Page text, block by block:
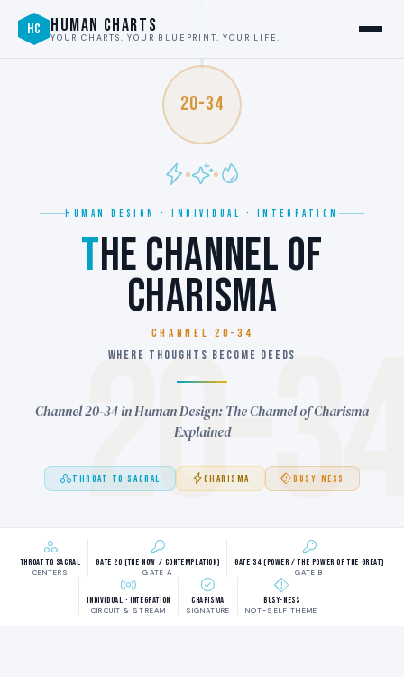
HC HUMAN CHARTS
YOUR CHARTS. YOUR BLUEPRINT. YOUR LIFE.
20-
20-34
HUMAN DESIGN · INDIVIDUAL · INTEGRATION
THE CHANNEL OF
CHARISMA
Channel 20-34
WHERE THOUGHTS BECOME DEEDS
Channel 20-34 in Human Design: The Channel of Charisma
Explained
THROAT TO SACRAL CHARISMA BUSY-NESS
Throat to Sacral
CENTERS
Gate 20 (The Now / Contemplation)
GATE A
Gate 34 (Power / The Power of the Great)
GATE B
Individual · Integration
CIRCUIT & STREAM
Charisma
SIGNATURE
Busy-ness
NOT-SELF THEME